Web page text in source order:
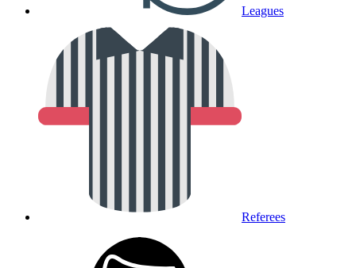
Leagues
Referees